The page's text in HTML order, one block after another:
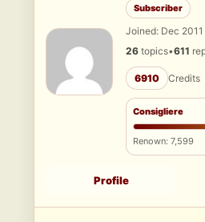
Subscriber
Joined: Dec 2011
26 topics•611
6910 Credits
Consigliere
Renown: 7,599
Profile